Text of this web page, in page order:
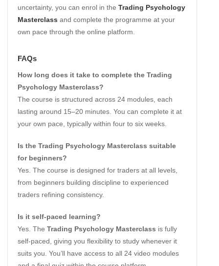
uncertainty, you can enrol in the Trading Psychology
Masterclass and complete the programme at your
own pace through the online platform.
FAQs
How long does it take to complete the Trading
Psychology Masterclass?
The course is structured across 24 modules, each
lasting around 15–20 minutes. You can complete it at
your own pace, typically within four to six weeks.
Is the Trading Psychology Masterclass suitable
for beginners?
Yes. The course is designed for traders at all levels,
from beginners building discipline to experienced
traders refining consistency.
Is it self-paced learning?
Yes. The Trading Psychology Masterclass is fully
self-paced, giving you flexibility to study whenever it
suits you. You’ll have access to all 24 video modules